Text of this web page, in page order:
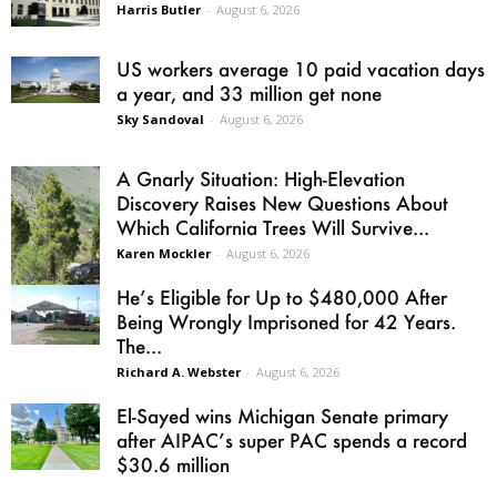
Harris Butler - August 6, 2026
US workers average 10 paid vacation days
a year, and 33 million get none
Sky Sandoval - August 6, 2026
A Gnarly Situation: High-Elevation
Discovery Raises New Questions About
Which California Trees Will Survive...
Karen Mockler - August 6, 2026
He’s Eligible for Up to $480,000 After
Being Wrongly Imprisoned for 42 Years.
The...
Richard A. Webster - August 6, 2026
El-Sayed wins Michigan Senate primary
after AIPAC’s super PAC spends a record
$30.6 million